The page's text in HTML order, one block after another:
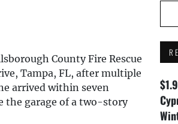
County Fire Rescue
Tampa, FL, after multiple
arrived within seven
the garage of a two-story